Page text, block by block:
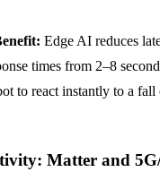
Edge AI reduces
times from 2–8
to react instantly to a fall
Matter and